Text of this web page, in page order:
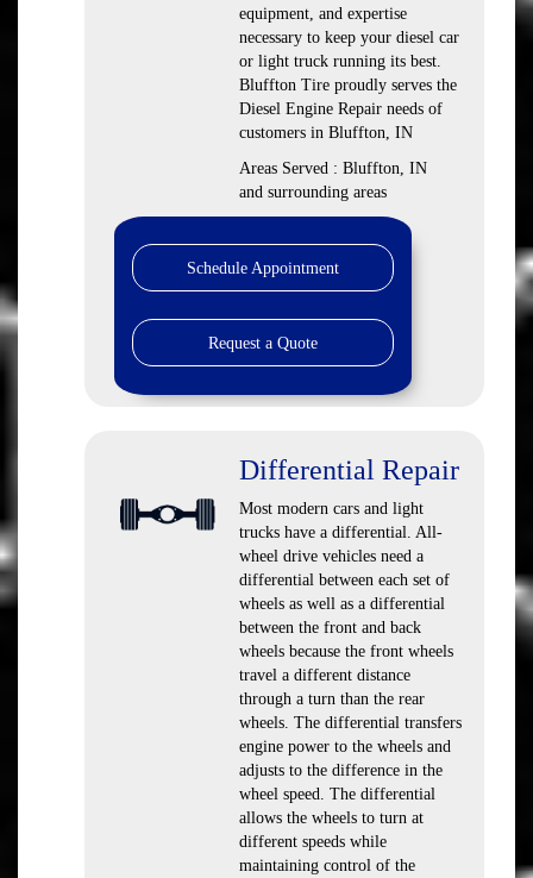
equipment, and expertise
necessary to keep your diesel car
or light truck running its best.
Bluffton Tire proudly serves the
Diesel Engine Repair needs of
customers in Bluffton, IN
Areas Served : Bluffton, IN
and surrounding areas
Schedule Appointment
Request a Quote
Differential Repair
Most modern cars and light
trucks have a differential. All-
wheel drive vehicles need a
differential between each set of
wheels as well as a differential
between the front and back
wheels because the front wheels
travel a different distance
through a turn than the rear
wheels. The differential transfers
engine power to the wheels and
adjusts to the difference in the
wheel speed. The differential
allows the wheels to turn at
different speeds while
maintaining control of the